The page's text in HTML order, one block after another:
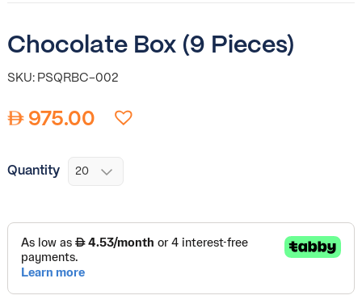
Chocolate Box (9 Pieces)
SKU: PSQRBC-002
975.00
Quantity